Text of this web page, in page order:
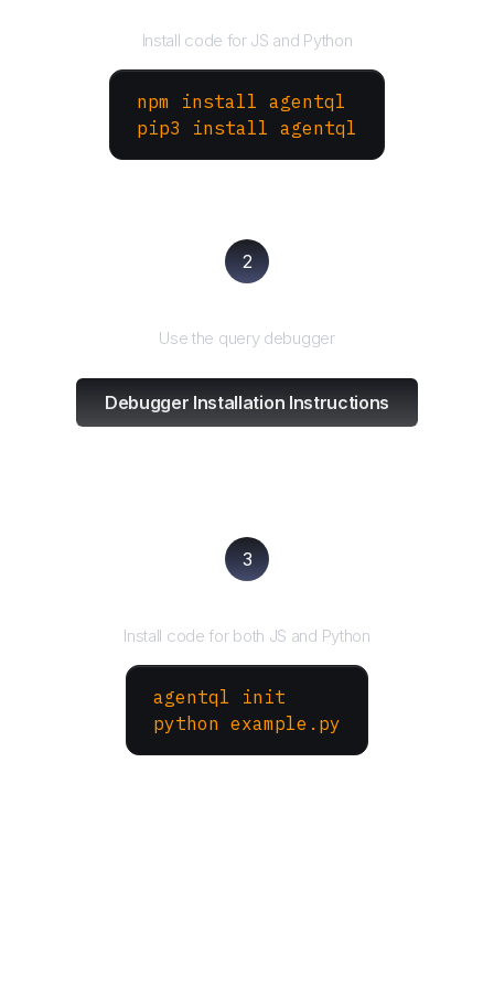
Install code for JS and Python
npm install agentql
pip3 install agentql
2
Use the query debugger
Debugger Installation Instructions
3
Install code for both JS and Python
agentql init
python example.py